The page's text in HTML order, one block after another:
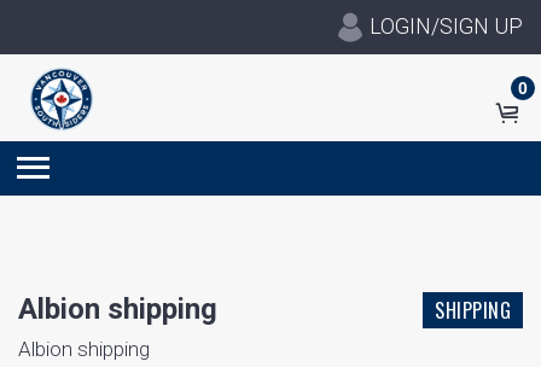
LOGIN/SIGN UP
0
Albion shipping SHIPPING
Albion shipping